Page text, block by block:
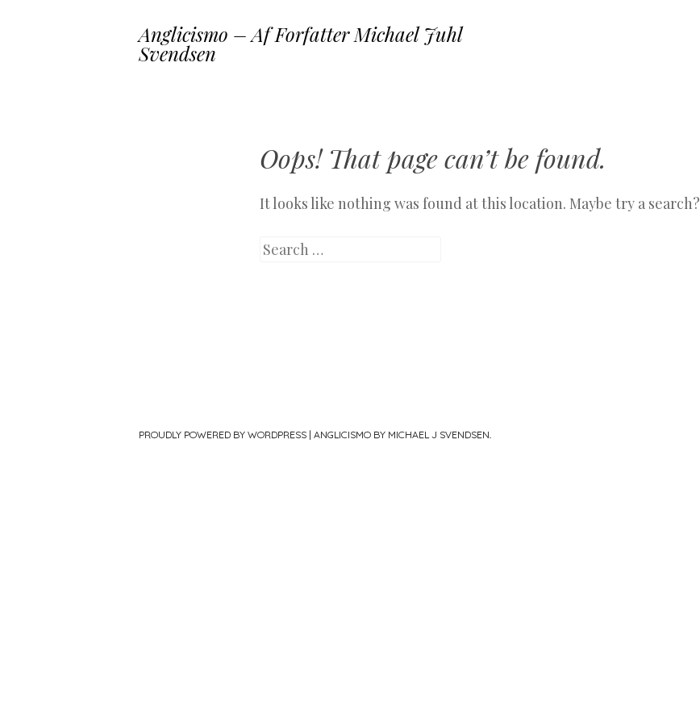
Anglicismo – Af Forfatter Michael Juhl
Svendsen
Oops! That page can’t be found.
It looks like nothing was found at this location. Maybe try a search?
Search
PROUDLY POWERED BY WORDPRESS | ANGLICISMO BY MICHAEL J SVENDSEN